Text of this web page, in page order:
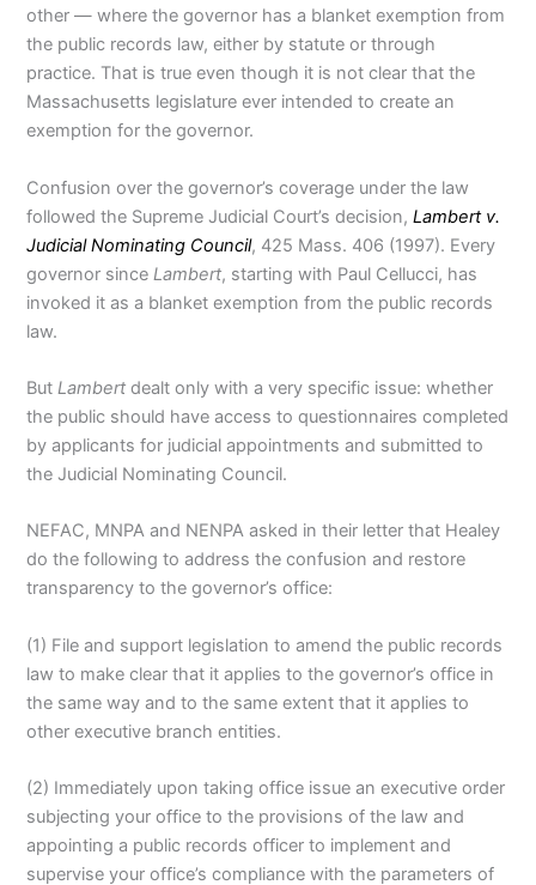
other — where the governor has a blanket exemption from
the public records law, either by statute or through
practice. That is true even though it is not clear that the
Massachusetts legislature ever intended to create an
exemption for the governor.
Confusion over the governor’s coverage under the law
followed the Supreme Judicial Court’s decision,Lambert v.
Judicial Nominating Council, 425 Mass. 406 (1997). Every
governor since Lambert, starting with Paul Cellucci, has
invoked it as a blanket exemption from the public records
law.
ButLambert dealt only with a very specific issue: whether
the public should have access to questionnaires completed
by applicants for judicial appointments and submitted to
the Judicial Nominating Council.
NEFAC, MNPA and NENPA asked in their letter that Healey
do the following to address the confusion and restore
transparency to the governor’s office:
(1) File and support legislation to amend the public records
law to make clear that it applies to the governor’s office in
the same way and to the same extent that it applies to
other executive branch entities.
(2) Immediately upon taking office issue an executive order
subjecting your office to the provisions of the law and
appointing a public records officer to implement and
supervise your office’s compliance with the parameters of